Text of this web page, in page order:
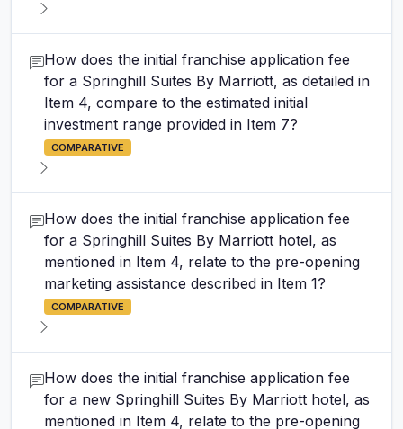
How does the initial franchise application fee
for a Springhill Suites By Marriott, as detailed in
Item 4, compare to the estimated initial
investment range provided in Item 7?
COMPARATIVE
How does the initial franchise application fee
for a Springhill Suites By Marriott hotel, as
mentioned in Item 4, relate to the pre-opening
marketing assistance described in Item 1?
COMPARATIVE
How does the initial franchise application fee
for a new Springhill Suites By Marriott hotel, as
mentioned in Item 4, relate to the pre-opening